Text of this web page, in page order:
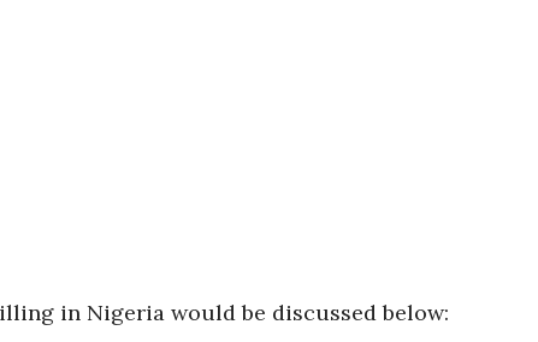
in Nigeria would be discussed below: